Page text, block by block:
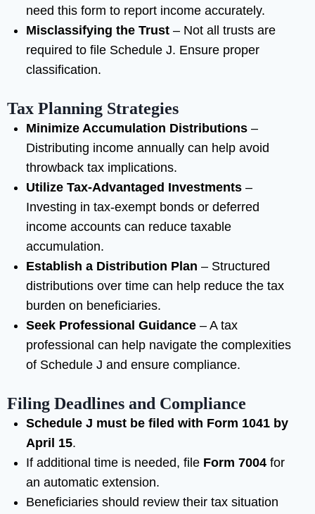
need this form to report income accurately.
Misclassifying the Trust – Not all trusts are
required to file Schedule J. Ensure proper
classification.
Tax Planning Strategies
Minimize Accumulation Distributions –
Distributing income annually can help avoid
throwback tax implications.
Utilize Tax-Advantaged Investments –
Investing in tax-exempt bonds or deferred
income accounts can reduce taxable
accumulation.
Establish a Distribution Plan – Structured
distributions over time can help reduce the tax
burden on beneficiaries.
Seek Professional Guidance – A tax
professional can help navigate the complexities
of Schedule J and ensure compliance.
Filing Deadlines and Compliance
Schedule J must be filed with Form 1041 by
April 15.
If additional time is needed, file Form 7004 for
an automatic extension.
Beneficiaries should review their tax situation